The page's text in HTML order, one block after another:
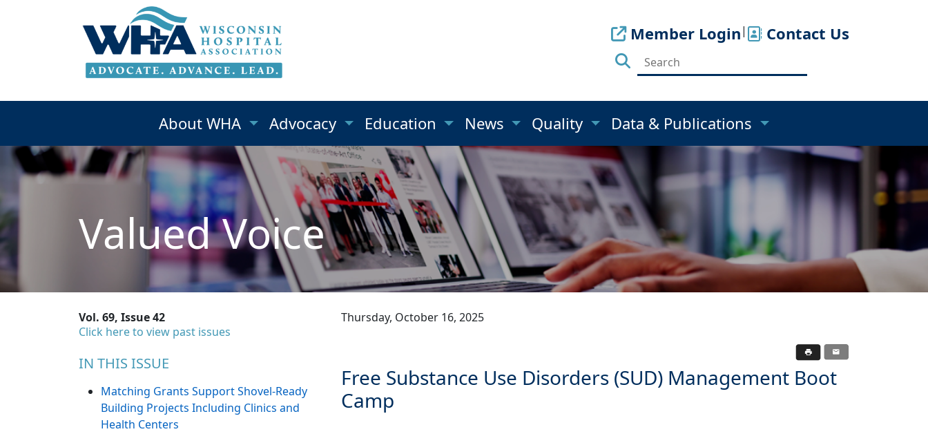
Member Login| Contact Us
About WHA Advocacy Education News Quality Data & Publications
Valued Voice
Vol. 69, Issue 42
Click here to view past issues
IN THIS ISSUE
Matching Grants Support Shovel-Ready
Building Projects Including Clinics and
Health Centers
Thursday, October 16, 2025
Free Substance Use Disorders (SUD) Management Boot
Camp